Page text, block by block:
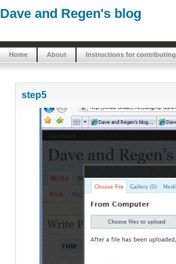
Dave and Regen's blog
Home About Instructions for contributing
step5